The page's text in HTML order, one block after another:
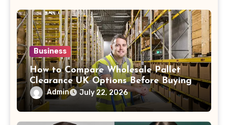
Business
How to Compare Wholesale Pallet
Clearance UK Options Before Buying
Admin July 22, 2026